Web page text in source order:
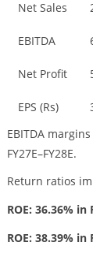
Net Sales
EBITDA
Net Profit
EPS (Rs)
EBITDA
FY27E–FY28E.
Return ratios
ROE: 36.36% in
ROE: 38.39% in